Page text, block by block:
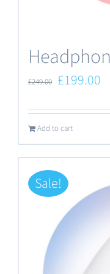
page
£249.00 Original
was:
£249.00.
£199.00
Add to cart
Sale!